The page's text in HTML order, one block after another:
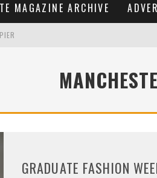
MAGAZINE ARCHIVE
GRADUATE FASHION